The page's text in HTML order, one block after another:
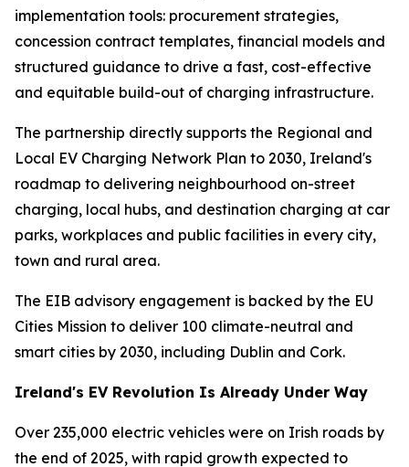
implementation tools: procurement strategies,
concession contract templates, financial models and
structured guidance to drive a fast, cost-effective
and equitable build-out of charging infrastructure.
The partnership directly supports the Regional and
Local EV Charging Network Plan to 2030, Ireland's
roadmap to delivering neighbourhood on-street
charging, local hubs, and destination charging at car
parks, workplaces and public facilities in every city,
town and rural area.
The EIB advisory engagement is backed by the EU
Cities Mission to deliver 100 climate-neutral and
smart cities by 2030, including Dublin and Cork.
Ireland's EV Revolution Is Already Under Way
Over 235,000 electric vehicles were on Irish roads by
the end of 2025, with rapid growth expected to